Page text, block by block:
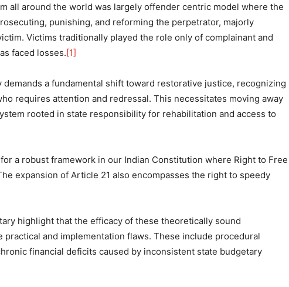
all around the world was largely offender centric model where the
punishing, and reforming the perpetrator, majorly
Victims traditionally played the role only of complainant and
faced losses.[1]
a fundamental shift toward restorative justice, recognizing
requires attention and redressal. This necessitates moving away
rooted in state responsibility for rehabilitation and access to
a robust framework in our Indian Constitution where Right to Free
expansion of Article 21 also encompasses the right to speedy
highlight that the efficacy of these theoretically sound
and implementation flaws. These include procedural
financial deficits caused by inconsistent state budgetary